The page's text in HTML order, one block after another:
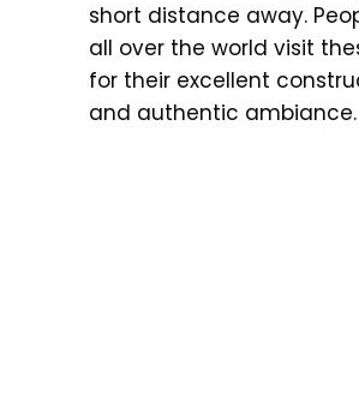
short distance away.
all over the world visit
for their excellent
and authentic ambiance.